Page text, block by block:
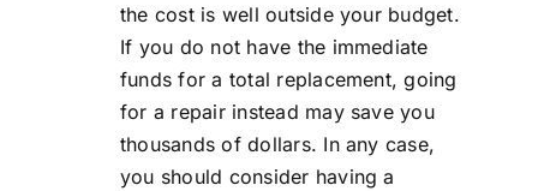
the cost is well outside your budget.
If you do not have the immediate
funds for a total replacement, going
for a repair instead may save you
thousands of dollars. In any case,
you should consider having a